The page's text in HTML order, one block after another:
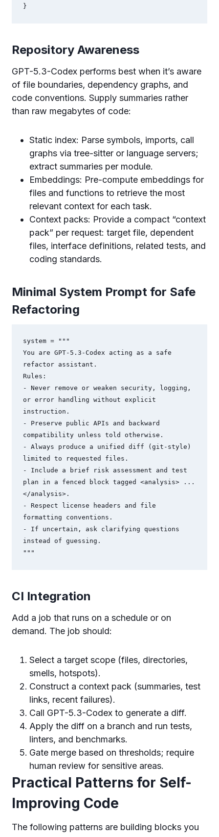
}
Repository Awareness
GPT-5.3-Codex performs best when it’s aware
of file boundaries, dependency graphs, and
code conventions. Supply summaries rather
than raw megabytes of code:
Static index: Parse symbols, imports, call
graphs via tree-sitter or language servers;
extract summaries per module.
Embeddings: Pre-compute embeddings for
files and functions to retrieve the most
relevant context for each task.
Context packs: Provide a compact “context
pack” per request: target file, dependent
files, interface definitions, related tests, and
coding standards.
Minimal System Prompt for Safe
Refactoring
system = """
You are GPT-5.3-Codex acting as a safe
refactor assistant.
Rules:
- Never remove or weaken security, logging,
or error handling without explicit
instruction.
- Preserve public APIs and backward
compatibility unless told otherwise.
- Always produce a unified diff (git-style)
limited to requested files.
- Include a brief risk assessment and test
plan in a fenced block tagged <analysis> ...
</analysis>.
- Respect license headers and file
formatting conventions.
- If uncertain, ask clarifying questions
instead of guessing.
"""
CI Integration
Add a job that runs on a schedule or on
demand. The job should:
Select a target scope (files, directories,
smells, hotspots).
Construct a context pack (summaries, test
links, recent failures).
Call GPT-5.3-Codex to generate a diff.
Apply the diff on a branch and run tests,
linters, and benchmarks.
Gate merge based on thresholds; require
human review for sensitive areas.
Practical Patterns for Self-
Improving Code
The following patterns are building blocks you